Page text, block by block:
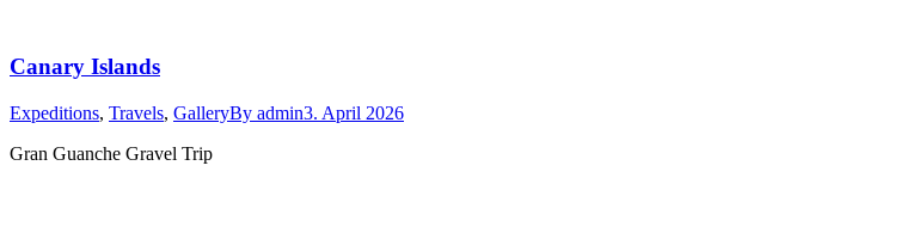
Canary Islands
Expeditions, Travels, GalleryBy admin3. April 2026
Gran Guanche Gravel Trip